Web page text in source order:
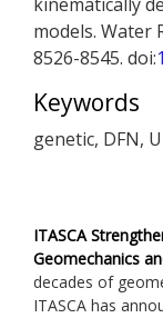
kinematically
models. Water
8526-8545. doi:
Keywords
genetic, DFN,
ITASCA
Geomechanics
decades of
ITASCA has